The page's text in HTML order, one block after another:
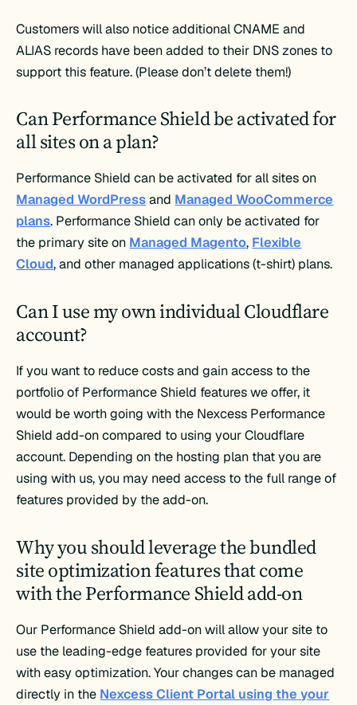
Customers will also notice additional CNAME and
ALIAS records have been added to their DNS zones to
support this feature. (Please don’t delete them!)
Can Performance Shield be activated for
all sites on a plan?
Performance Shield can be activated for all sites on
Managed WordPressand Managed WooCommerce
plans. Performance Shield can only be activated for
the primary site on Managed Magento, Flexible
Cloud, and other managed applications (t-shirt) plans.
Can I use my own individual Cloudflare
account?
If you want to reduce costs and gain access to the
portfolio of Performance Shield features we offer, it
would be worth going with the Nexcess Performance
Shield add-on compared to using your Cloudflare
account. Depending on the hosting plan that you are
using with us, you may need access to the full range of
features provided by the add-on.
Why you should leverage the bundled
site optimization features that come
with the Performance Shield add-on
Our Performance Shield add-on will allow your site to
use the leading-edge features provided for your site
with easy optimization. Your changes can be managed
directly in the Nexcess Client Portal using the your